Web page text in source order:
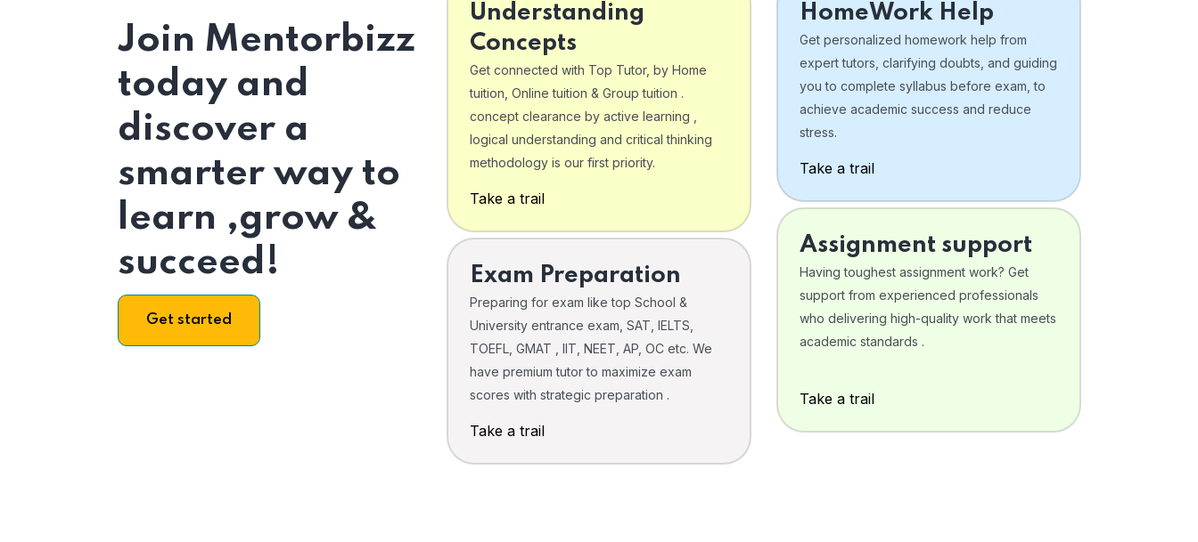
Join Mentorbizz
today and
discover a
smarter way to
learn ,grow &
succeed!
Get started
Understanding
Concepts
Get connected with Top Tutor, by Home
tuition, Online tuition & Group tuition .
concept clearance by active learning ,
logical understanding and critical thinking
methodology is our first priority.
Take a trail
Exam Preparation
Preparing for exam like top School &
University entrance exam, SAT, IELTS,
TOEFL, GMAT , IIT, NEET, AP, OC etc. We
have premium tutor to maximize exam
scores with strategic preparation .
Take a trail
HomeWork Help
Get personalized homework help from
expert tutors, clarifying doubts, and guiding
you to complete syllabus before exam, to
achieve academic success and reduce
stress.
Take a trail
Assignment support
Having toughest assignment work? Get
support from experienced professionals
who delivering high-quality work that meets
academic standards .
Take a trail